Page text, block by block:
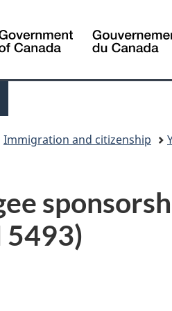
Immigration and citizenship